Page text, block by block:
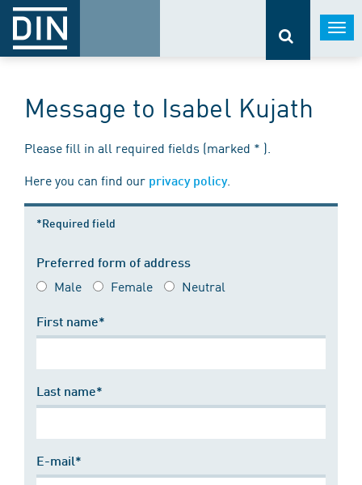
Message to Isabel Kujath
Please fill in all required fields (marked * ).
Here you can find our privacy policy.
*Required field
Preferred form of address
Male Female Neutral
First name*
Last name*
E-mail*